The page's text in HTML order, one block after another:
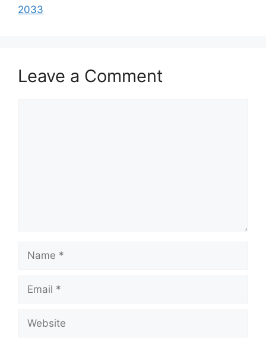
2033
Leave a Comment
Name
Email
Website